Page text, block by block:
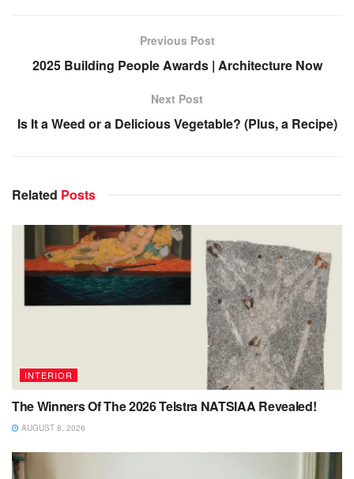
Previous Post
2025 Building People Awards | Architecture Now
Next Post
Is It a Weed or a Delicious Vegetable? (Plus, a Recipe)
Related Posts
INTERIOR
The Winners Of The 2026 Telstra NATSIAA Revealed!
AUGUST 8, 2026